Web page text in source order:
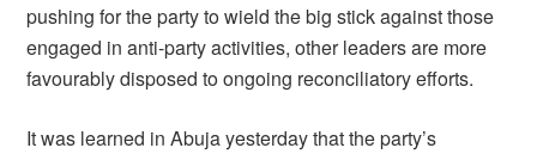
pushing for the party to wield the big stick against those
engaged in anti-party activities, other leaders are more
favourably disposed to ongoing reconciliatory efforts.
It was learned in Abuja yesterday that the party’s